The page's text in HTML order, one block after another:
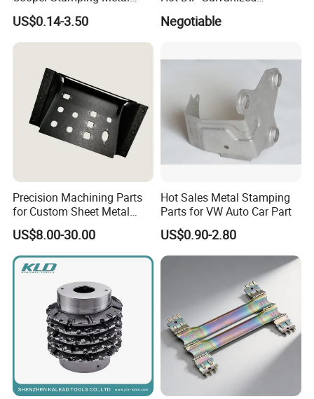
Parts
US$0.14-3.50
Fireproof Curtain Wall
Negotiable
Precision Machining Parts
for Custom Sheet Metal
Fabrication Solutions
US$8.00-30.00
Hot Sales Metal Stamping
Parts for VW Auto Car Part
US$0.90-2.80